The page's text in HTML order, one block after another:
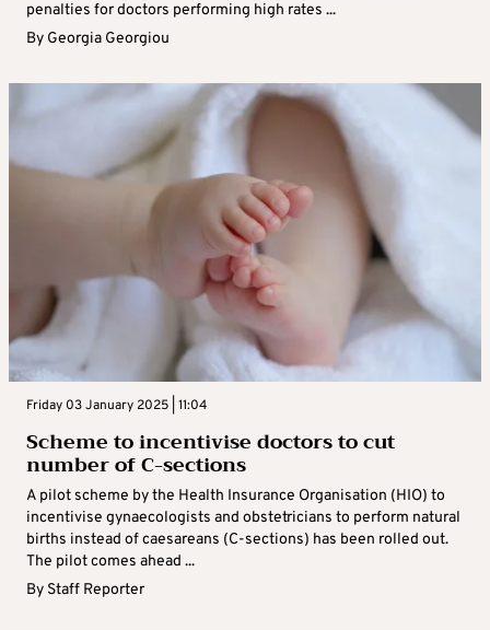
penalties for doctors performing high rates ...
By Georgia Georgiou
Friday 03 January 2025 | 11:04
Scheme to incentivise doctors to cut
number of C-sections
A pilot scheme by the Health Insurance Organisation (HIO) to
incentivise gynaecologists and obstetricians to perform natural
births instead of caesareans (C-sections) has been rolled out.
The pilot comes ahead ...
By Staff Reporter